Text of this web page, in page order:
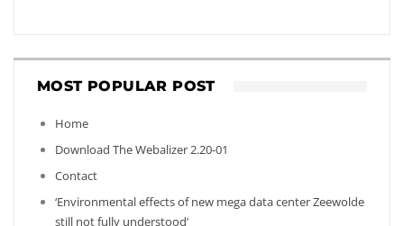
MOST POPULAR POST
Home
Download The Webalizer 2.20-01
Contact
‘Environmental effects of new mega data center Zeewolde
still not fully understood’